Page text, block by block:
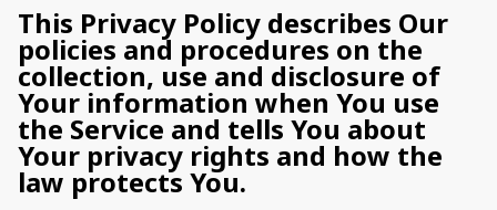
This Privacy Policy describes Our
policies and procedures on the
collection, use and disclosure of
Your information when You use
the Service and tells You about
Your privacy rights and how the
law protects You.